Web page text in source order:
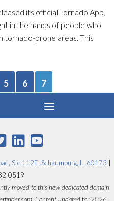
its official Tornado App,
in the hands of people who
tornado-prone areas. This
5 6 7
Ste 112E, Schaumburg, IL 60173
0519
moved to this new dedicated domain